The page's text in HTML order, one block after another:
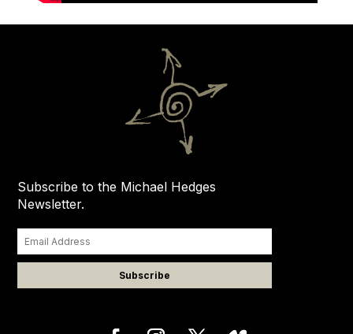
Subscribe to the Michael Hedges
Newsletter.